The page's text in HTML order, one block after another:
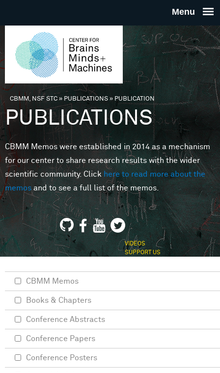
THE
FOR
MINDS
You are here
CBMM, NSF STC» PUBLICATIONS»PUBLICATION
PUBLICATIONS
CBMM Memos were established in 2014 as a mechanism
for our center to share research results with the wider
scientific community. Clickhere to read more about the
memosand to see a full list of the memos.
VIDEOS
SUPPORT US
CBMM Memos
Books & Chapters
Conference Abstracts
Conference Papers
Conference Posters